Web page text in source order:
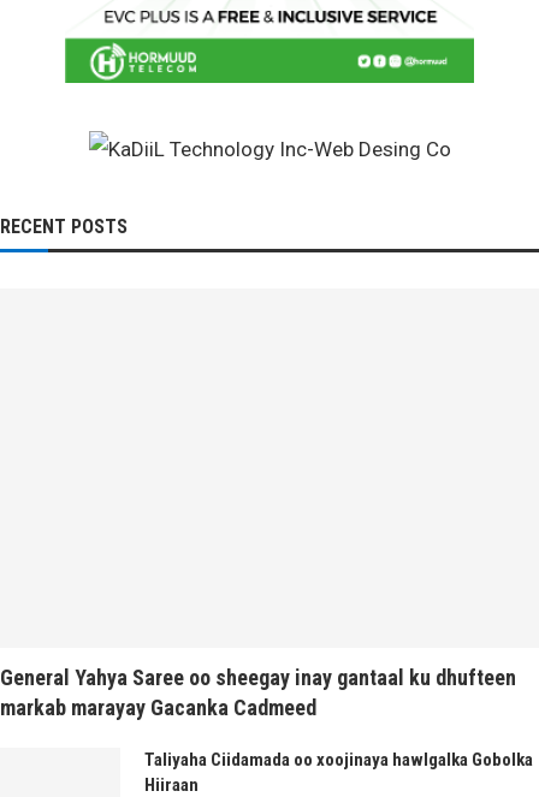
RECENT POSTS
General Yahya Saree oo sheegay inay gantaal ku dhufteen
markab marayay Gacanka Cadmeed
Taliyaha Ciidamada oo xoojinaya hawlgalka Gobolka
Hiiraan